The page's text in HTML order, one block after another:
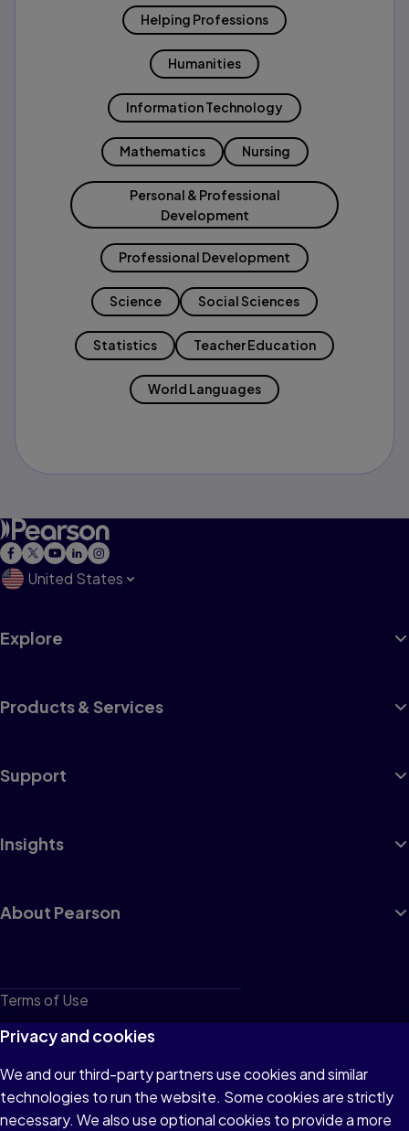
Helping Professions
Humanities
Information Technology
Mathematics Nursing
Personal & Professional
Development
Professional Development
Science Social Sciences
Statistics Teacher Education
World Languages
United States
Explore
Products & Services
Support
Insights
About Pearson
Terms of Use
Privacy
Cookies
Do not sell or share my personal information
Privacy and cookies
We and our third-party partners use cookies and similar
technologies to run the website. Some cookies are strictly
necessary. We also use optional cookies to provide a more